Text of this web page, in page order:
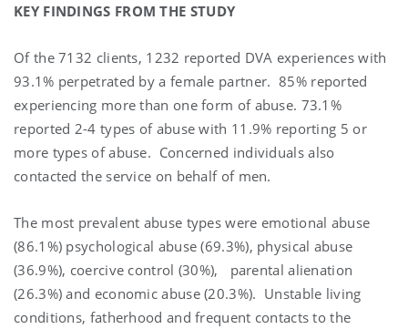
KEY FINDINGS FROM THE STUDY
Of the 7132 clients, 1232 reported DVA experiences with
93.1% perpetrated by a female partner. 85% reported
experiencing more than one form of abuse. 73.1%
reported 2-4 types of abuse with 11.9% reporting 5 or
more types of abuse. Concerned individuals also
contacted the service on behalf of men.
The most prevalent abuse types were emotional abuse
(86.1%) psychological abuse (69.3%), physical abuse
(36.9%), coercive control (30%),
parental alienation
(26.3%) and economic abuse (20.3%). Unstable living
conditions, fatherhood and frequent contacts to the